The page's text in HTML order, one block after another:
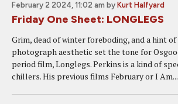
February 2 2024, 11:02 am by Kurt Halfyard
Friday One Sheet: LONGLEGS
Grim, dead of winter foreboding, and a hint of
photograph aesthetic set the tone for
period film, Longlegs. Perkins is a kind of
chillers. His previous films February or I Am...